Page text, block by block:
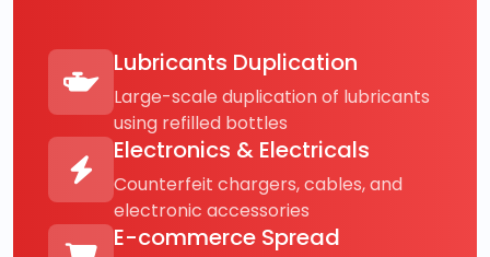
Lubricants Duplication
Large-scale duplication of lubricants
using refilled bottles
Electronics & Electricals
Counterfeit chargers, cables, and
electronic accessories
E-commerce Spread